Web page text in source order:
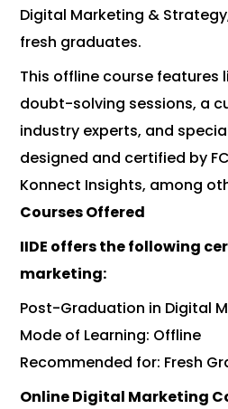
Digital Marketing &
fresh graduates.
This offline course features
doubt-solving sessions, a
industry experts, and
designed and certified by
Konnect Insights, among
Courses Offered
IIDE offers the following
marketing:
Post-Graduation in Digital
Mode of Learning: Offline
Recommended for: Fresh
Online Digital Marketing